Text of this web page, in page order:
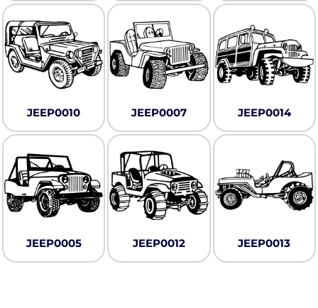
JEEP0010 JEEP0007 JEEP0014
JEEP0005 JEEP0012 JEEP0013